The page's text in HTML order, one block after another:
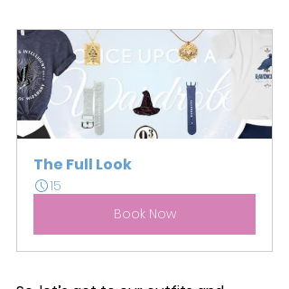
The Full Look
15
Book Now